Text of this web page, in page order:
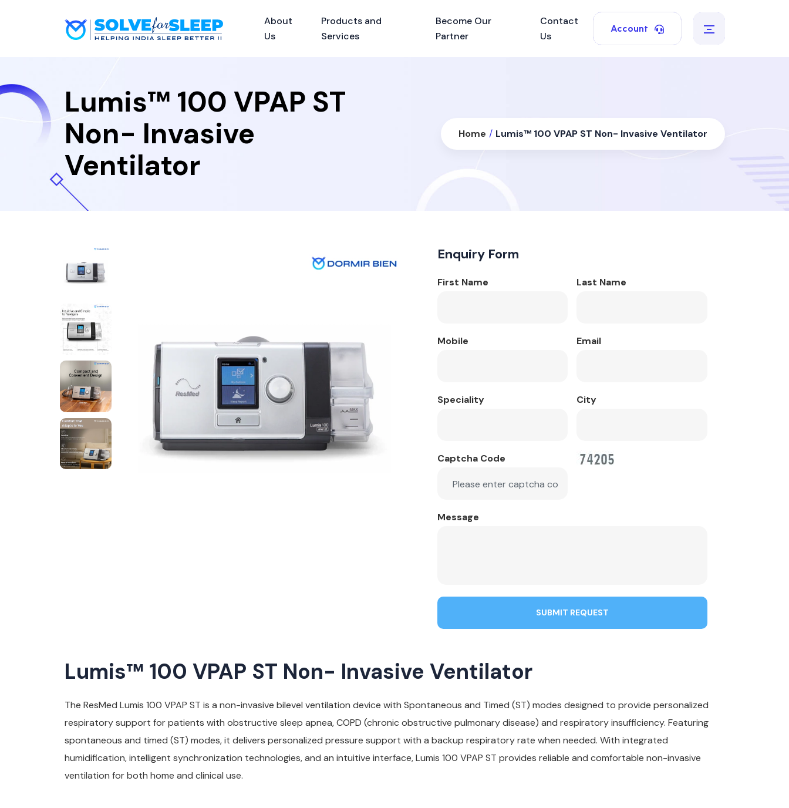
About
Us
Products and
Services
Become Our
Partner
Contact
Us
Account
Lumis™ 100 VPAP ST
Non- Invasive
Ventilator
Home / Lumis™ 100 VPAP ST Non- Invasive Ventilator
Enquiry Form
First Name Last Name
Mobile Email
Speciality City
Captcha Code
Message
SUBMIT REQUEST
Lumis™ 100 VPAP ST Non- Invasive Ventilator
The ResMed Lumis 100 VPAP ST is a non-invasive bilevel ventilation device with Spontaneous and Timed (ST) modes designed to provide personalized
respiratory support for patients with obstructive sleep apnea, COPD (chronic obstructive pulmonary disease) and respiratory insufficiency. Featuring
spontaneous and timed (ST) modes, it delivers personalized pressure support with a backup respiratory rate when needed. With integrated
humidification, intelligent synchronization technologies, and an intuitive interface, Lumis 100 VPAP ST provides reliable and comfortable non-invasive
ventilation for both home and clinical use.